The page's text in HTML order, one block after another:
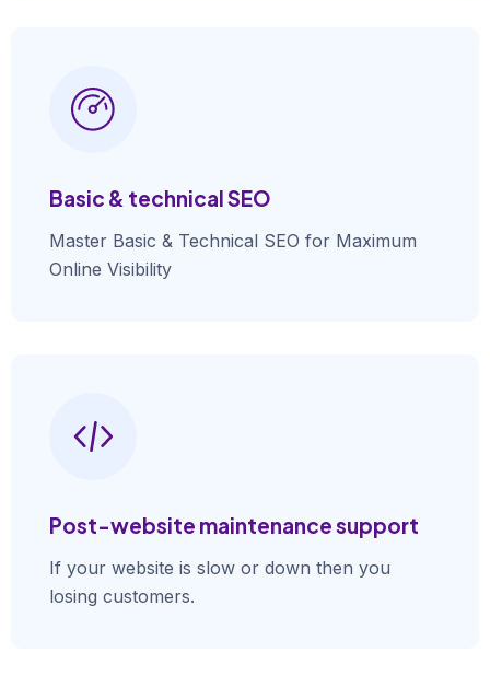
Basic & technical SEO
Master Basic & Technical SEO for Maximum
Online Visibility
Post-website maintenance support
If your website is slow or down then you
losing customers.